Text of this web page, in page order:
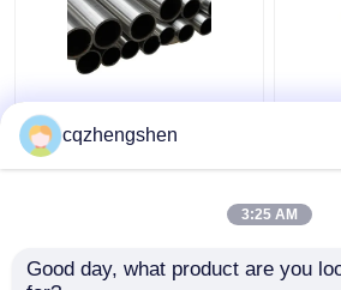
API CE JIS Steel
Welded Pipe Galvanized
Welded Steel Pipe HDG
cqzhengshen
3:25 AM
Good day, what product are you